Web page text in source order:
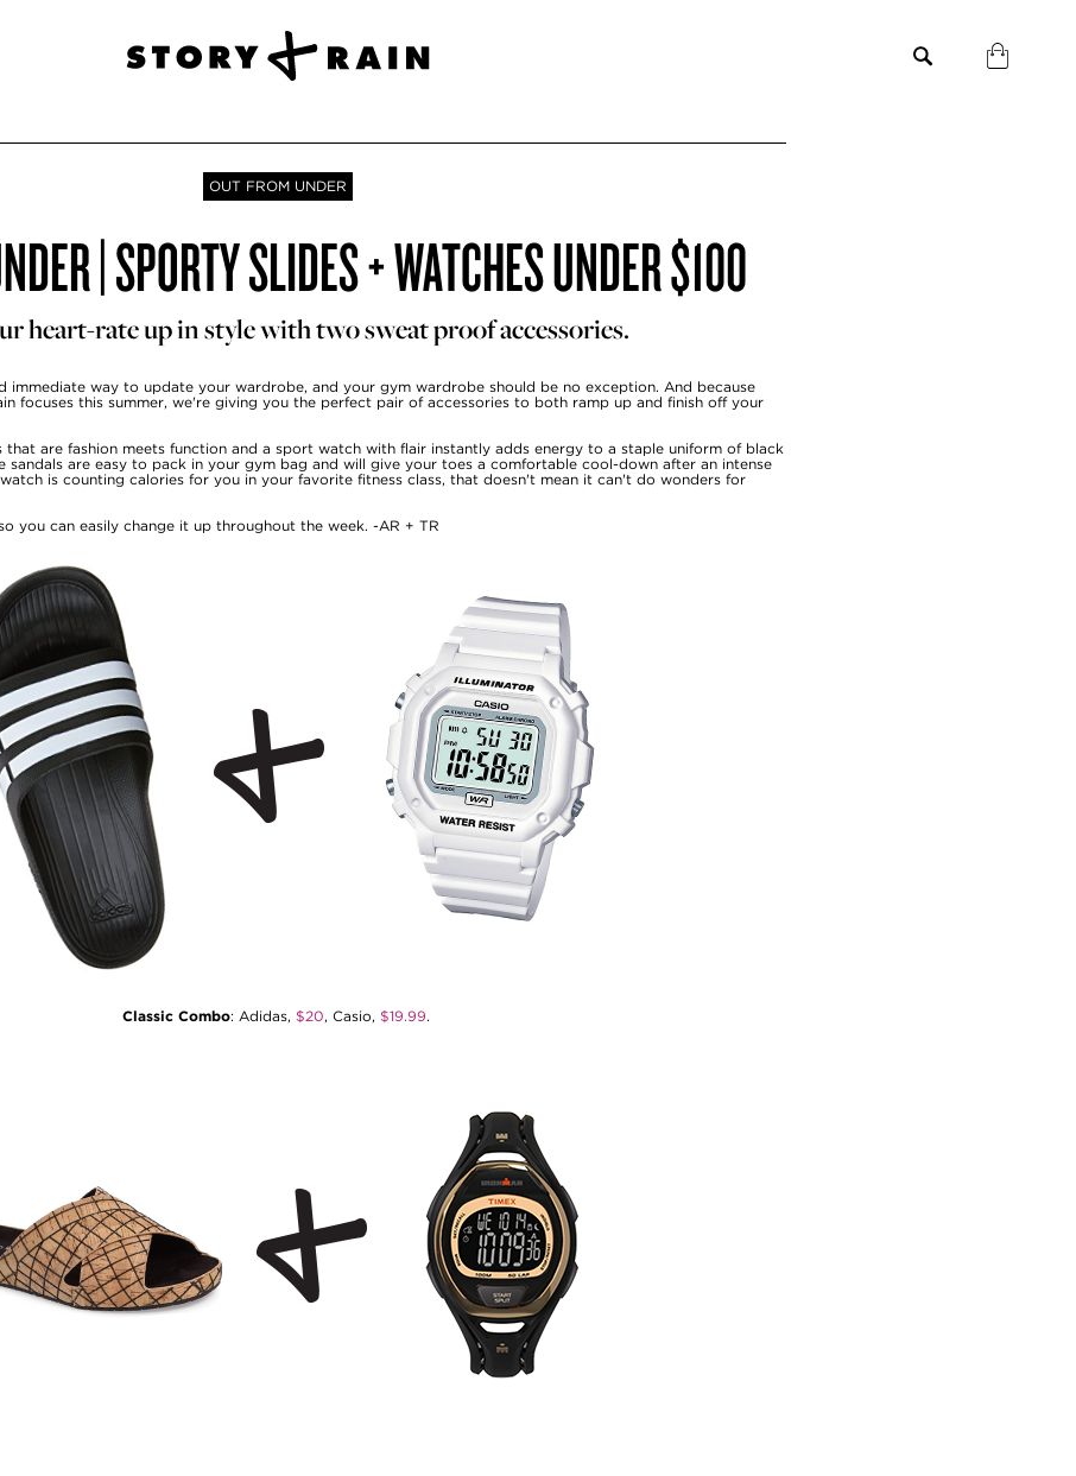
OUT FROM UNDER
| SPORTY SLIDES + WATCHES UNDER $100
heart-rate up in style with two sweat proof accessories.
immediate way to update your wardrobe, and your gym wardrobe should be no exception. And because
focuses this summer, we're giving you the perfect pair of accessories to both ramp up and finish off your
are fashion meets function and a sport watch with flair instantly adds energy to a staple uniform of black
sandals are easy to pack in your gym bag and will give your toes a comfortable cool-down after an intense
is counting calories for you in your favorite fitness class, that doesn't mean it can't do wonders for
you can easily change it up throughout the week. -AR + TR
Classic Combo: Adidas, $20, Casio, $19.99.